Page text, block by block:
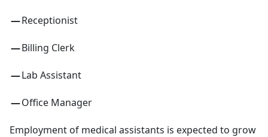
Receptionist
Billing Clerk
Lab Assistant
Office Manager
Employment of medical assistants is expected to grow